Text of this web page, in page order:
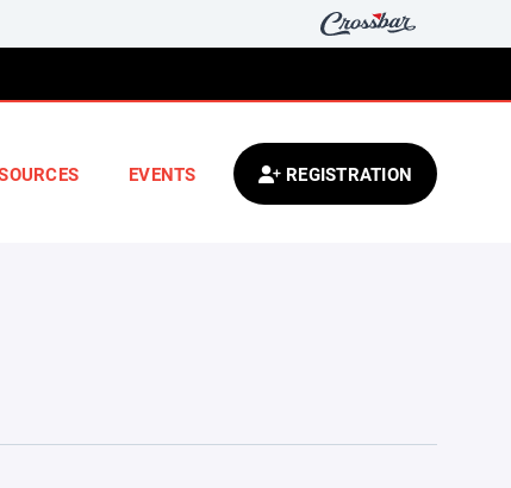
EVENTS REGISTRATION